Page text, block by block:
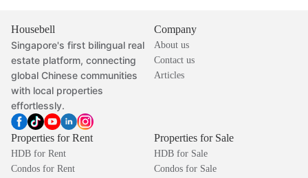
Housebell
Singapore's first bilingual real
estate platform, connecting
global Chinese communities
with local properties
effortlessly.
Company
About us
Contact us
Articles
Properties for Rent
HDB for Rent
Condos for Rent
Properties for Sale
HDB for Sale
Condos for Sale